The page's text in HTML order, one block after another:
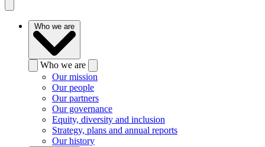
Who we are
Who we are
Our mission
Our people
Our partners
Our governance
Equity, diversity and inclusion
Strategy, plans and annual reports
Our history